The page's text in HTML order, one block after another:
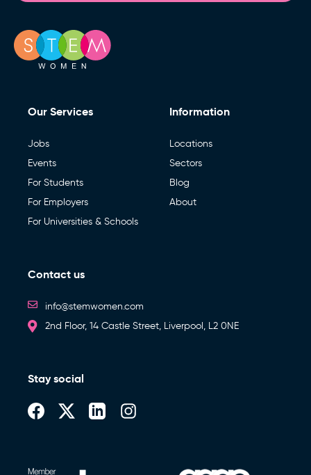
Our Services
Jobs
Events
For Students
For Employers
For Universities & Schools
Information
Locations
Sectors
Blog
About
Contact us
info@stemwomen.com
2nd Floor, 14 Castle Street, Liverpool, L2 0NE
Stay social